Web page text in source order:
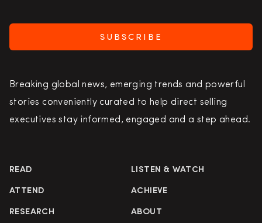
SUBSCRIBE
Breaking global news, emerging trends and powerful
stories conveniently curated to help direct selling
executives stay informed, engaged and a step ahead.
READ LISTEN & WATCH
ATTEND ACHIEVE
RESEARCH ABOUT